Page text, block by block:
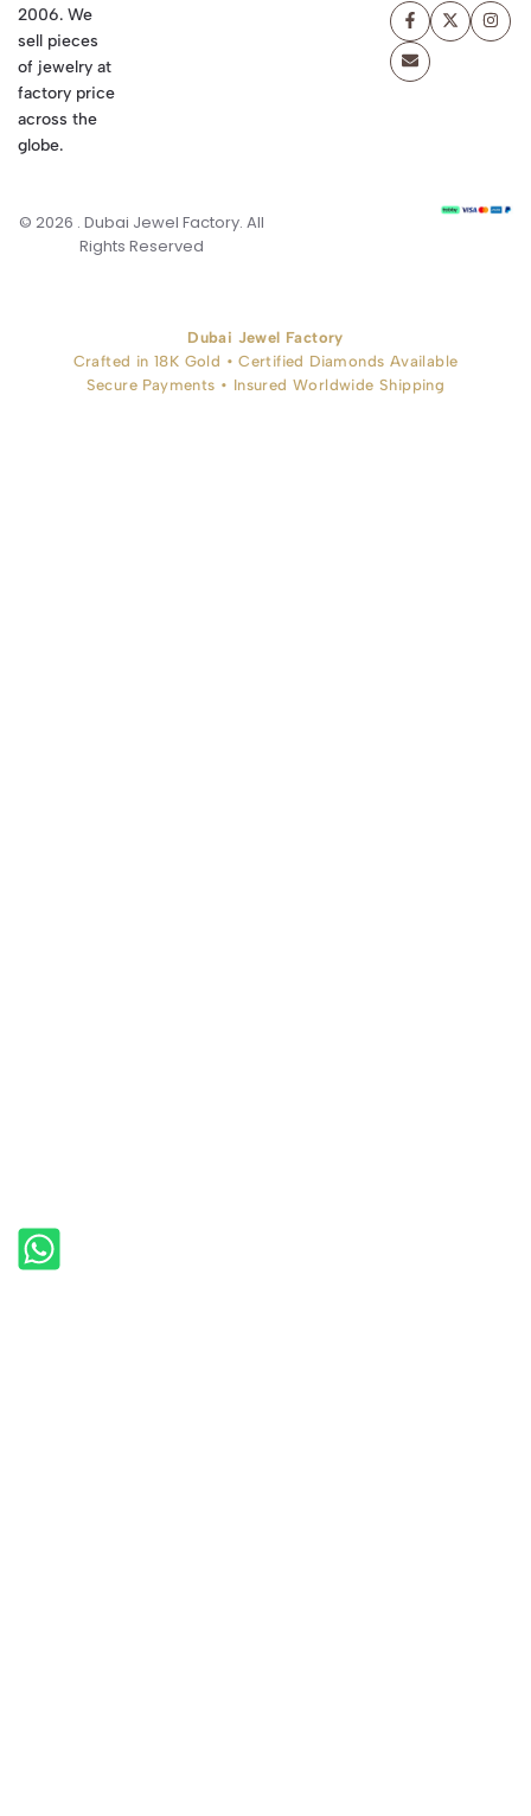
2006. We
sell pieces
of jewelry at
factory price
across the
globe.
© 2026 . Dubai Jewel Factory. All
Rights Reserved
Dubai Jewel Factory
Crafted in 18K Gold • Certified Diamonds Available
Secure Payments • Insured Worldwide Shipping